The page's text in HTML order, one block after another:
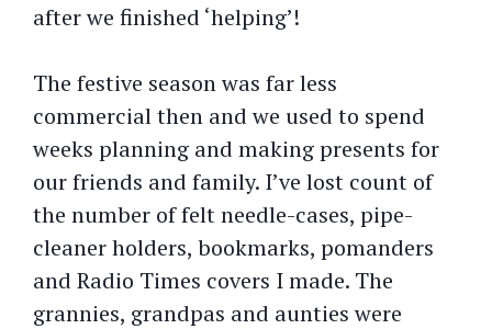
after we finished ‘helping’!
The festive season was far less
commercial then and we used to spend
weeks planning and making presents for
our friends and family. I’ve lost count of
the number of felt needle-cases, pipe-
cleaner holders, bookmarks, pomanders
and Radio Times covers I made. The
grannies, grandpas and aunties were